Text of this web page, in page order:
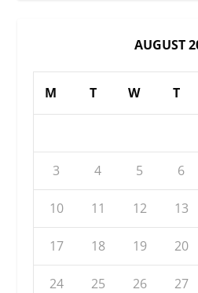
AUGUST
M T W T
3 4 5 6
10 11 12 13
17 18 19 20
24 25 26 27